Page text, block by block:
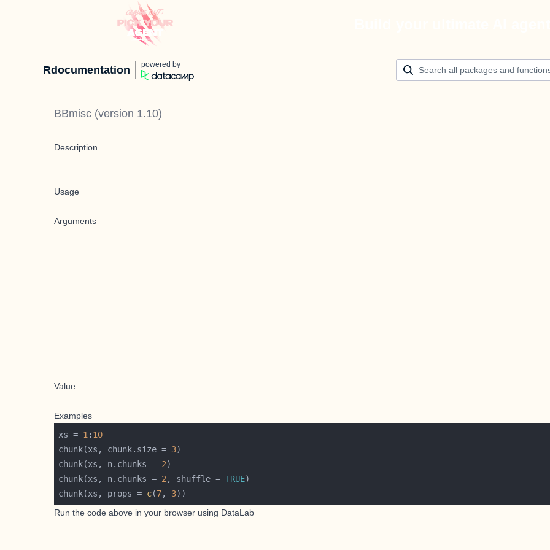
Rdocumentation powered by
BBmisc (version 1.10)
Description
Usage
Arguments
Value
Examples
xs = 1 : 10
chunk(xs, chunk.size = 3
chunk(xs, n.chunks = 2
chunk(xs, n.chunks = 2 , shuffle = TRUE
chunk(xs, props = c(7, 3
Run the code above in your browser using DataLab